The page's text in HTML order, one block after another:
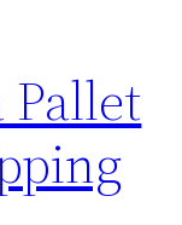
Pallet